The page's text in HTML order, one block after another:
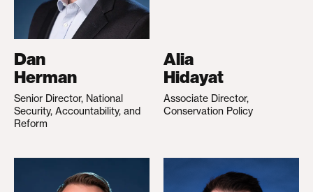
Dan
Herman
Senior Director, National
Security, Accountability, and
Reform
Alia
Hidayat
Associate Director,
Conservation Policy